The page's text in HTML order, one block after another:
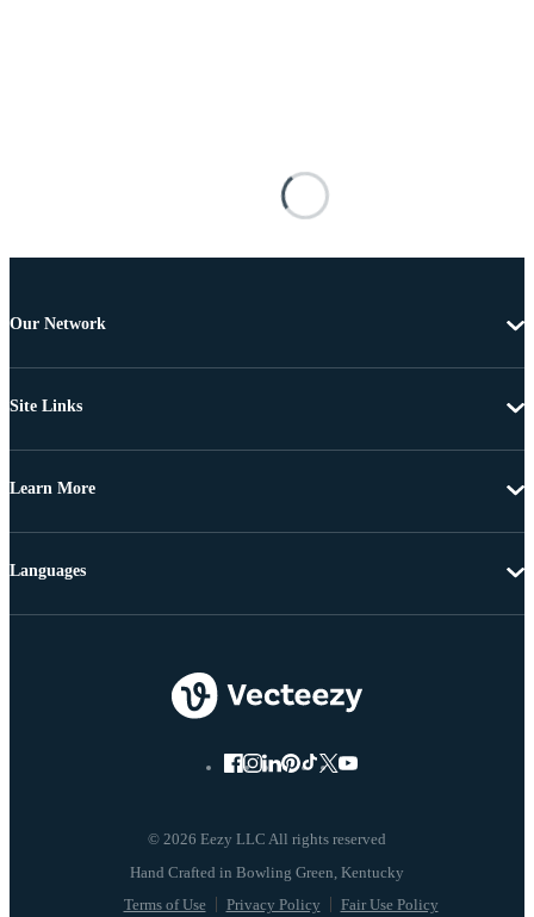
Our Network
Site Links
Learn More
© 2026 Eezy LLC All rights reserved
Terms of Use Privacy Policy Fair Use Policy
Languages